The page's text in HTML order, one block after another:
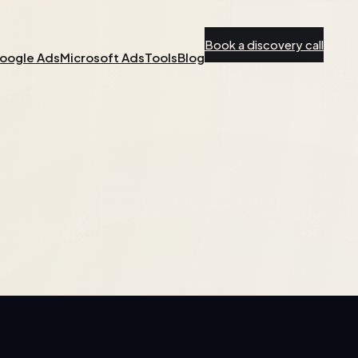
AdsMicrosoft AdsToolsBlog
Book a discovery call